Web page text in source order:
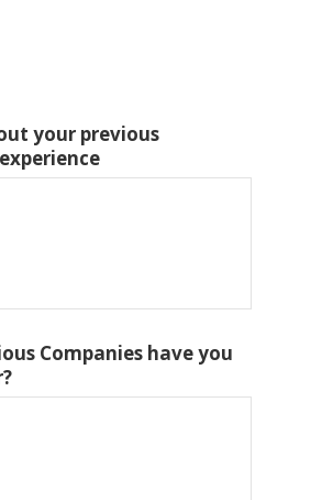
your previous
Companies have you